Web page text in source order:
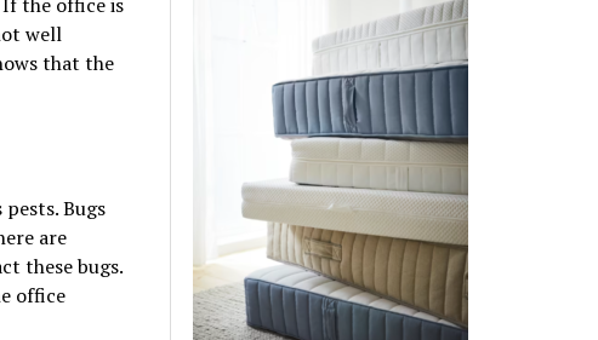
well
that the
Bugs
are
these bugs.
office